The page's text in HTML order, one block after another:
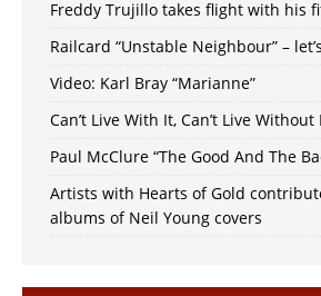
Freddy Trujillo takes flight with his
Railcard “Unstable Neighbour” –
Video: Karl Bray “Marianne”
Can’t Live With It, Can’t Live
Paul McClure “The Good And The
Artists with Hearts of Gold
albums of Neil Young covers